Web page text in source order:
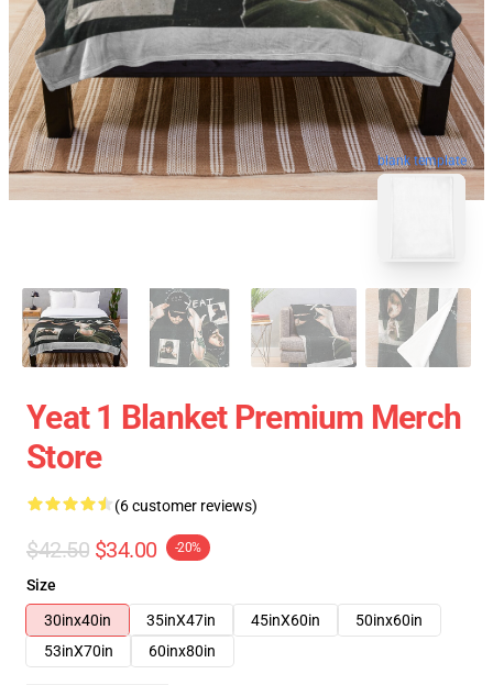
blank template
Yeat 1 Blanket Premium Merch
Store
(6 customer reviews)
$42.50 $34.00 -20%
Size
30inx40in
35inX47in 45inX60in
50inx60in
53inX70in
60inx80in